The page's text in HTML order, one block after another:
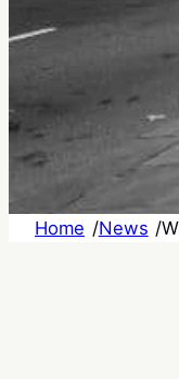
Home /News /